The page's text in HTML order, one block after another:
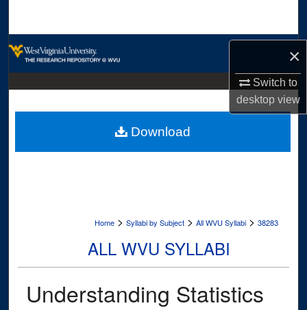
×
Switch to
desktopview
Digital Commons Network™
Home > Syllabi by Subject > All WVU Syllabi > 38283
ALL WVU SYLLABI
Understanding Statistics
Download